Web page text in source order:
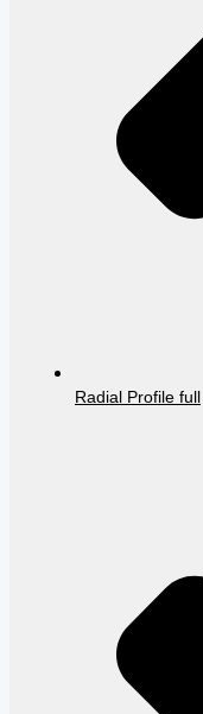
Radial Profile full